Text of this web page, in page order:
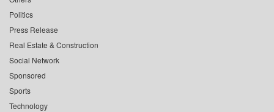
Politics
Press Release
Real Estate & Construction
Social Network
Sponsored
Sports
Technology